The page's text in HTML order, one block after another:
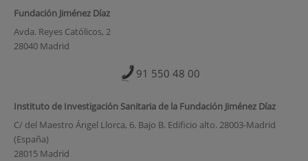
Fundación Jiménez Díaz
Avda. Reyes Católicos, 2
28040 Madrid
91 550 48 00
Instituto de Investigación Sanitaria de la Fundación Jiménez Díaz
C/ del Maestro Ángel Llorca, 6. Bajo B. Edificio alto. 28003-Madrid
(España)
28015 Madrid